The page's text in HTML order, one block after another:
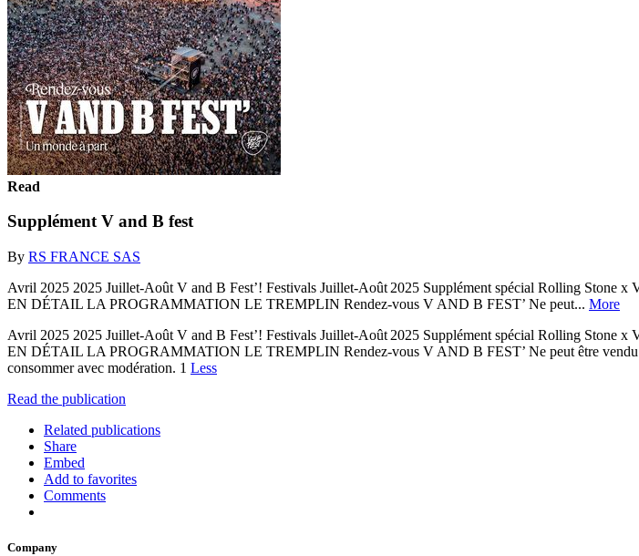
Read
Supplément V and B fest
By RS FRANCE SAS
Avril 2025 2025 Juillet-Août V and B Fest’! Festivals Juillet-Août 2025 Supplément spécial Rolling
EN DÉTAIL LA PROGRAMMATION LE TREMPLIN Rendez-vous V AND B FEST’ Ne peut... More
Avril 2025 2025 Juillet-Août V and B Fest’! Festivals Juillet-Août 2025 Supplément spécial Rolling
EN DÉTAIL LA PROGRAMMATION LE TREMPLIN Rendez-vous V AND B FEST’ Ne peut être vendu
consommer avec modération. 1 Less
Read the publication
Related publications
Share
Embed
Add to favorites
Comments
Company